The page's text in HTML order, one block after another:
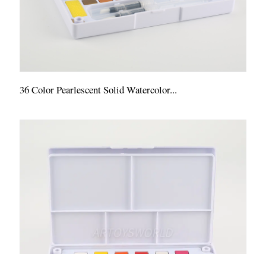
36 Color Pearlescent Solid Watercolor...